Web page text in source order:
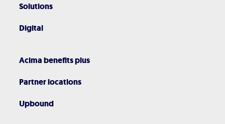
Solutions
Digital
Acima benefits plus
Partner locations
Upbound